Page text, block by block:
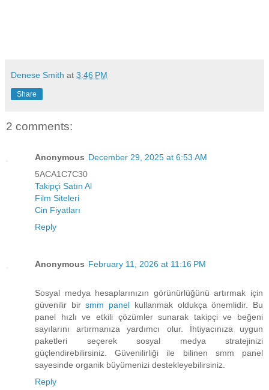
Denese Smith at 3:46 PM
Share
2 comments:
Anonymous December 29, 2025 at 6:53 AM
5ACA1C7C30
Takipçi Satın Al
Film Siteleri
Cin Fiyatları
Reply
Anonymous February 11, 2026 at 11:16 PM
Sosyal medya hesaplarınızın görünürlüğünü artırmak için
güvenilir birsmm panel kullanmak oldukça önemlidir. Bu
panel hızlı ve etkili çözümler sunarak takipçi ve beğeni
sayılarını artırmanıza yardımcı olur. İhtiyacınıza uygun
paketleri seçerek sosyal medya stratejinizi
güçlendirebilirsiniz. Güvenilirliği ile bilinen smm panel
sayesinde organik büyümenizi destekleyebilirsiniz.
Reply